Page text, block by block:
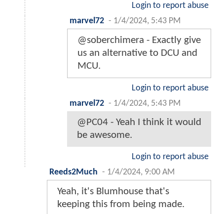
Login to report abuse
marvel72 - 1/4/2024, 5:43 PM
@soberchimera - Exactly give
us an alternative to DCU and
MCU.
Login to report abuse
marvel72 - 1/4/2024, 5:43 PM
@PC04 - Yeah I think it would
be awesome.
Login to report abuse
Reeds2Much - 1/4/2024, 9:00 AM
Yeah, it's Blumhouse that's
keeping this from being made.